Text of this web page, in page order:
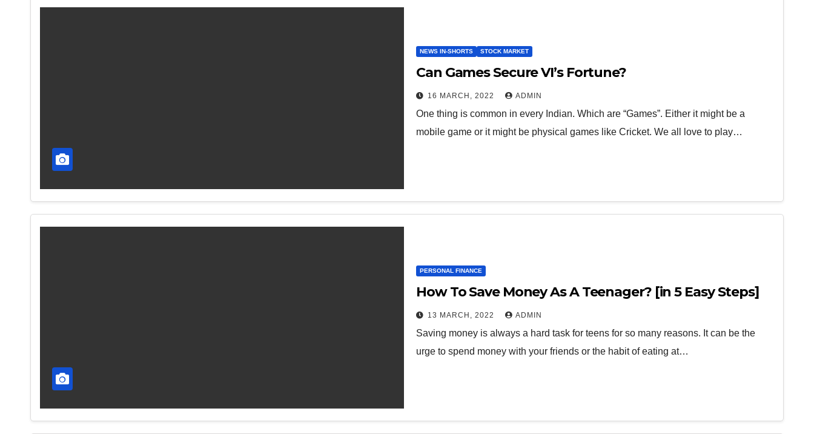
NEWS IN-SHORTS STOCK MARKET
Can Games Secure VI’s Fortune?
16 MARCH, 2022 ADMIN
One thing is common in every Indian. Which are “Games”. Either it might be a
mobile game or it might be physical games like Cricket. We all love to play…
PERSONAL FINANCE
How To Save Money As A Teenager? [in 5 Easy Steps]
13 MARCH, 2022 ADMIN
Saving money is always a hard task for teens for so many reasons. It can be the
urge to spend money with your friends or the habit of eating at…